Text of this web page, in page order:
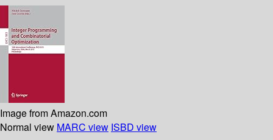
Image from Amazon.com
Normal view MARC view ISBD view